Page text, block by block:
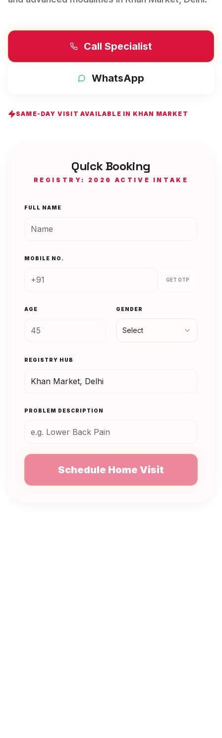
Call Specialist
WhatsApp
SAME-DAY VISIT AVAILABLE IN KHAN MARKET
Quick Booking
REGISTRY: 2026 ACTIVE INTAKE
FULL NAME
MOBILE NO.
GET OTP
AGE GENDER
Select
REGISTRY HUB
PROBLEM DESCRIPTION
Schedule Home Visit